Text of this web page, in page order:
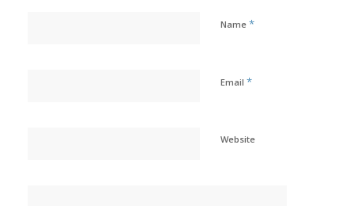
Name *
Email *
Website